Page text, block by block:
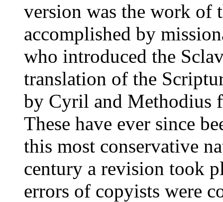
version was the work of
accomplished by
who introduced the
translation of the
by Cyril and Methodius
These have ever since
this most conservative
century a revision took
errors of copyists were